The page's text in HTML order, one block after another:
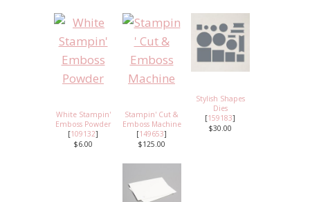
White Stampin'
Emboss Powder
[109132]
$6.00
Stampin' Cut &
Emboss Machine
[149653]
$125.00
Stylish Shapes
Dies
[159183]
$30.00